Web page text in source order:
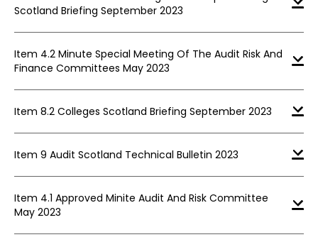
Scotland Briefing September 2023
Item 4.2 Minute Special Meeting Of The Audit Risk And
Finance Committees May 2023
Item 8.2 Colleges Scotland Briefing September 2023
Item 9 Audit Scotland Technical Bulletin 2023
Item 4.1 Approved Minite Audit And Risk Committee
May 2023